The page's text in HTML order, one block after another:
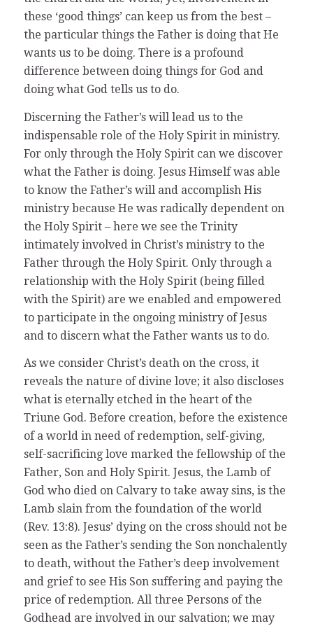
these ‘good things’ can keep us from the best –
the particular things the Father is doing that He
wants us to be doing. There is a profound
difference between doing things for God and
doing what God tells us to do.
Discerning the Father’s will lead us to the
indispensable role of the Holy Spirit in ministry.
For only through the Holy Spirit can we discover
what the Father is doing. Jesus Himself was able
to know the Father’s will and accomplish His
ministry because He was radically dependent on
the Holy Spirit – here we see the Trinity
intimately involved in Christ’s ministry to the
Father through the Holy Spirit. Only through a
relationship with the Holy Spirit (being filled
with the Spirit) are we enabled and empowered
to participate in the ongoing ministry of Jesus
and to discern what the Father wants us to do.
As we consider Christ’s death on the cross, it
reveals the nature of divine love; it also discloses
what is eternally etched in the heart of the
Triune God. Before creation, before the existence
of a world in need of redemption, self-giving,
self-sacrificing love marked the fellowship of the
Father, Son and Holy Spirit. Jesus, the Lamb of
God who died on Calvary to take away sins, is the
Lamb slain from the foundation of the world
(Rev. 13:8). Jesus’ dying on the cross should not be
seen as the Father’s sending the Son nonchalently
to death, without the Father’s deep involvement
and grief to see His Son suffering and paying the
price of redemption. All three Persons of the
Godhead are involved in our salvation; we may